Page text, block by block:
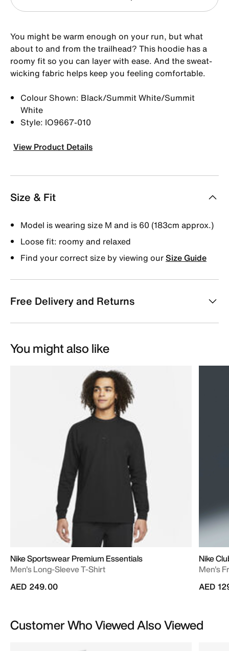
You might be warm enough on your run, but what
about to and from the trailhead? This hoodie has a
roomy fit so you can layer with ease. And the sweat-
wicking fabric helps keep you feeling comfortable.
Colour Shown: Black/Summit White/Summit
White
Style: IO9667-010
View Product Details
Size & Fit
Model is wearing size M and is 60 (183cm approx.)
Loose fit: roomy and relaxed
Find your correct size by viewing ourSize Guide
Free Delivery and Returns
You might also like
Nike Sportswear Premium Essentials
Men's Long-Sleeve T-Shirt
AED 249.00
Nike
Men's
AED
Customer Who Viewed Also Viewed